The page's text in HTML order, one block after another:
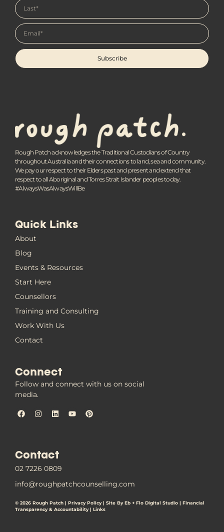
Subscribe
Rough Patch acknowledges the Traditional Custodians of Country
throughout Australia and their connections to land, sea and community.
We pay our respect to their Elders past and present and extend that
respect to all Aboriginal and Torres Strait Islander peoples today.
#AlwaysWasAlwaysWillBe
Quick Links
About
Blog
Events & Resources
Start Here
Counsellors
Training and Consulting
Work With Us
Contact
Connect
Follow and connect with us on social
media.
Contact
02 7226 0809
info@roughpatchcounselling.com
© 2026 Rough Patch | Privacy Policy| Site By Eb + Flo Digital Studio | Financial
Transparency & Accountability | Links